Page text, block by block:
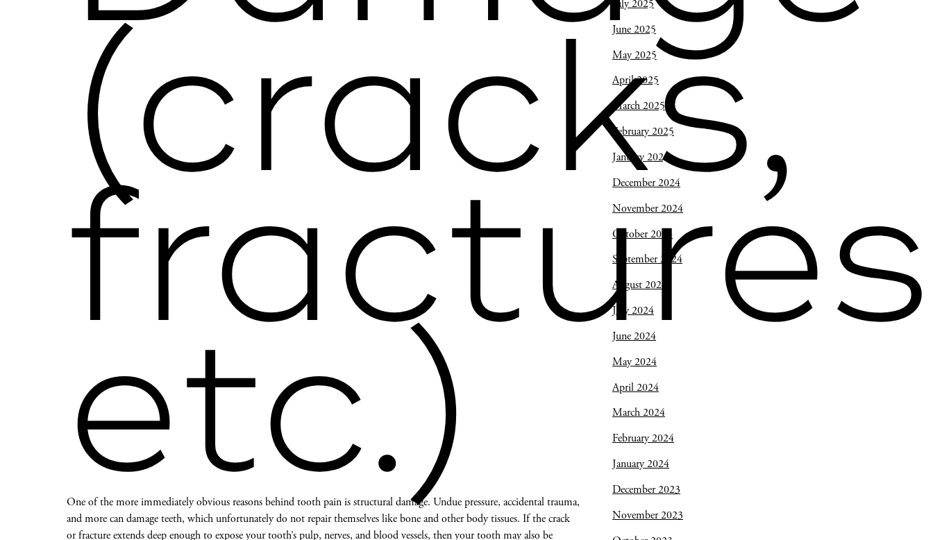
(cracks,
etc.)
One of the more immediately obvious reasons behind tooth pain is structural damage. Undue pressure, accidental trauma,
and more can damage teeth, which unfortunately do not repair themselves like bone and other body tissues. If the crack
or fracture extends deep enough to expose your tooth’s pulp, nerves, and blood vessels, then your tooth may also be
July 2025
June 2025
May 2025
April 2025
March 2025
February 2025
January 2025
December 2024
November 2024
October 2024
September 2024
August 2024
July 2024
June 2024
May 2024
April 2024
March 2024
February 2024
January 2024
December 2023
November 2023